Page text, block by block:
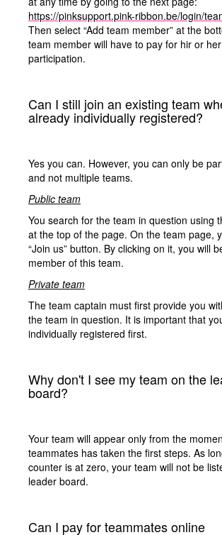
https://pinksupport.pink-ribbon.be/login/
Then select “Add team member” at the
team member will have to pay for hir or
participation.
Can I still join an existing team
already individually registered?
Yes you can. However, you can only be
and not multiple teams.
Public team
You search for the team in question using
at the top of the page. On the team page,
“Join us” button. By clicking on it, you will
member of this team.
Private team
The team captain must first provide you
the team in question. It is important that
individually registered first.
Why don't I see my team on the
board?
Your team will appear only from the
teammates has taken the first steps. As
counter is at zero, your team will not be
leader board.
Can I pay for teammates online